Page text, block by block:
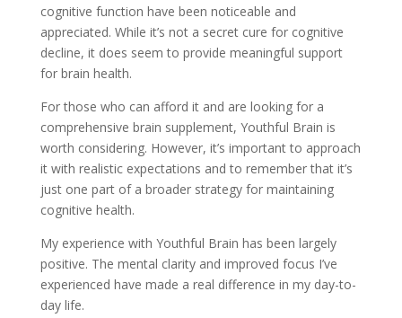
cognitive function have been noticeable and
appreciated. While it’s not a secret cure for cognitive
decline, it does seem to provide meaningful support
for brain health.
For those who can afford it and are looking for a
comprehensive brain supplement, Youthful Brain is
worth considering. However, it’s important to approach
it with realistic expectations and to remember that it’s
just one part of a broader strategy for maintaining
cognitive health.
My experience with Youthful Brain has been largely
positive. The mental clarity and improved focus I’ve
experienced have made a real difference in my day-to-
day life.